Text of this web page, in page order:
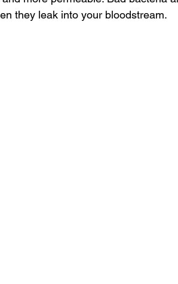
they leak into your bloodstream.